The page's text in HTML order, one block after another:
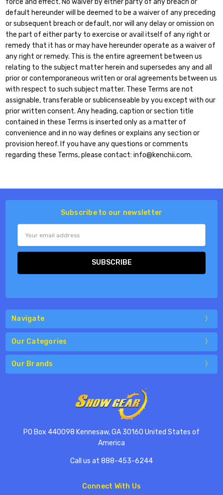
force and effect. No waiver by either party of any breach or
default hereunder will be deemed to be a waiver of any preceding
or subsequent breach or default, nor will any delay or omission on
the part of either party to exercise or avail itself of any right or
remedy that it has or may have hereunder operate as a waiver of
any right or remedy. This is the entire agreement between us
relating to the subject matter herein and supersedes any and all
prior or contemporaneous written or oral agreements between us
with respect to such subject matter. These Terms are not
assignable, transferable or sublicenseable by you except with our
prior written consent. Any heading, caption or section title
contained in these Terms is inserted only as a matter of
convenience and in no way defines or explains any section or
provision hereof. If you have any questions or comments
regarding these Terms, please contact: info@kenchii.com.
Subscribe to our newsletter
Address
Navigate
Our Categories
Our Brands
PO Box 440098 Kennesaw, GA 30160 United States of
America
Call us at 888-453-6244
Connect With Us